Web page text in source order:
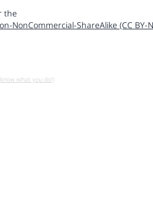
the
NonCommercial-ShareAlike (CC BY-
what you do!)